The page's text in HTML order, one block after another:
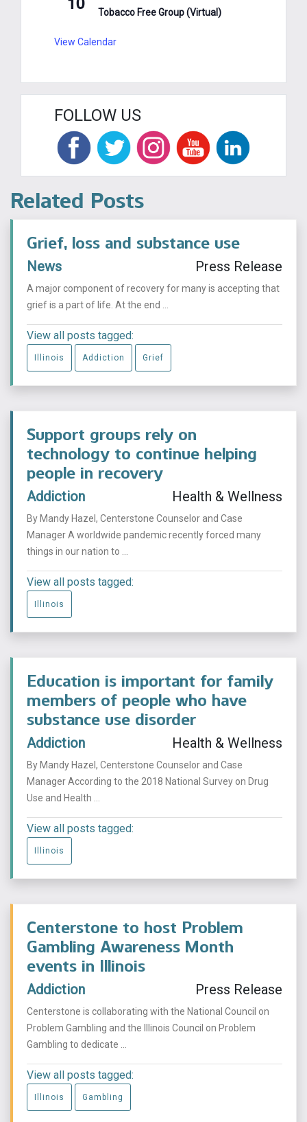
Tobacco Free Group (Virtual)
View Calendar
FOLLOW US
Related Posts
Grief, loss and substance use
News Press Release
A major component of recovery for many is accepting that
grief is a part of life. At the end ...
View all posts tagged:
Illinois Addiction Grief
Support groups rely on
technology to continue helping
people in recovery
Addiction Health & Wellness
By Mandy Hazel, Centerstone Counselor and Case
Manager A worldwide pandemic recently forced many
things in our nation to ...
View all posts tagged:
Illinois
Education is important for family
members of people who have
substance use disorder
Addiction Health & Wellness
By Mandy Hazel, Centerstone Counselor and Case
Manager According to the 2018 National Survey on Drug
Use and Health ...
View all posts tagged:
Illinois
Centerstone to host Problem
Gambling Awareness Month
events in Illinois
Addiction Press Release
Centerstone is collaborating with the National Council on
Problem Gambling and the Illinois Council on Problem
Gambling to dedicate ...
View all posts tagged:
Illinois Gambling